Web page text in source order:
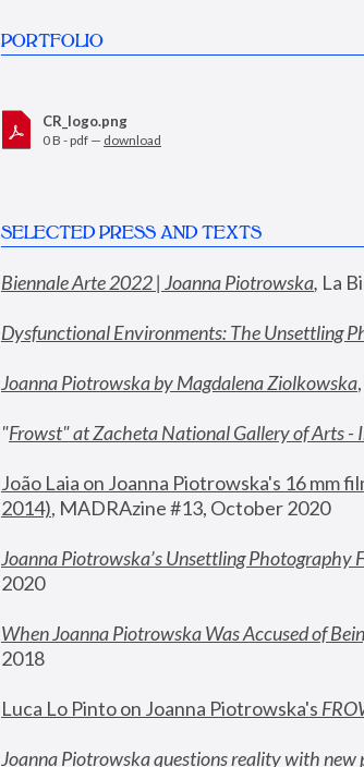
PORTFOLIO
CR_logo.png
0 B - pdf — download
SELECTED PRESS AND TEXTS
Biennale Arte 2022 | Joanna Piotrowska, La
Dysfunctional Environments: The Unsettling
Joanna Piotrowska by Magdalena Ziolkowska
"Frowst" at Zacheta National Gallery of Arts
João Laia on Joanna Piotrowska's 16 mm
2014), MADRAzine #13, October 2020
Joanna Piotrowska’s Unsettling Photography
2020
When Joanna Piotrowska Was Accused of
2018
Luca Lo Pinto on Joanna Piotrowska's
Joanna Piotrowska questions reality with new